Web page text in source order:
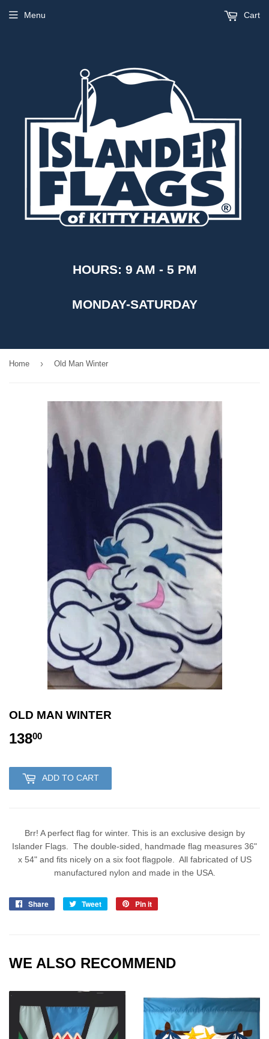
HOURS: 9 AM - 5 PM
MONDAY-SATURDAY
Menu Cart
Home › Old Man Winter
OLD MAN WINTER
13800
ADD TO CART
Brr! A perfect flag for winter. This is an exclusive design by
Islander Flags. The double-sided, handmade flag measures 36"
x 54" and fits nicely on a six foot flagpole. All fabricated of US
manufactured nylon and made in the USA.
Share
Share
Tweet
Tweet
Pin it
WE ALSO RECOMMEND